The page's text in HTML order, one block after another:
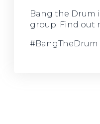
Bang the Drum
group. Find out
#BangTheDrum